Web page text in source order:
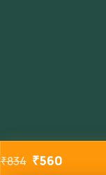
₹834 ₹560